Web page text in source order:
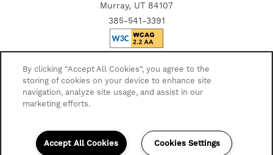
Murray, UT 84107
385-541-3391
Privacy Policy
Accessibility Statement
Disclosures
By clicking “Accept All Cookies”, you agree to the
storing of cookies on your device to enhance site
navigation, analyze site usage, and assist in our
marketing efforts.
Accept All Cookies Cookies Settings